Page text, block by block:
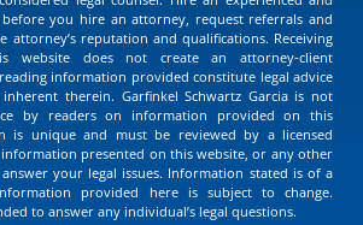
you hire an attorney, request referrals and
attorney’s reputation and qualifications. Receiving
website does not create an attorney-client
information provided constitute legal advice
therein. Garfinkel Schwartz Garcia is not
by readers on information provided on this
is unique and must be reviewed by a licensed
presented on this website, or any other
your legal issues. Information stated is of a
provided here is subject to change.
to answer any individual’s legal questions.